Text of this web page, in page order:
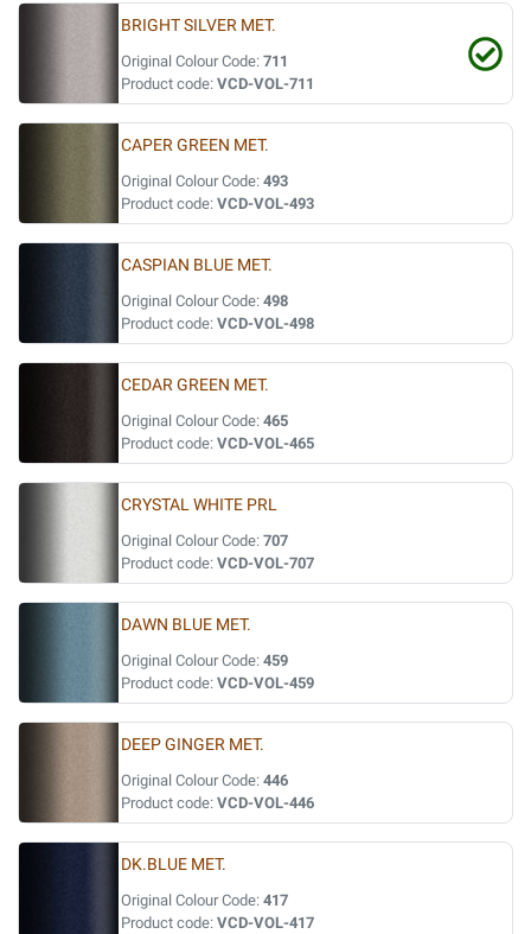
BRIGHT SILVER MET.
Original Colour Code: 711
Product code: VCD-VOL-711
CAPER GREEN MET.
Original Colour Code: 493
Product code: VCD-VOL-493
CASPIAN BLUE MET.
Original Colour Code: 498
Product code: VCD-VOL-498
CEDAR GREEN MET.
Original Colour Code: 465
Product code: VCD-VOL-465
CRYSTAL WHITE PRL
Original Colour Code: 707
Product code: VCD-VOL-707
DAWN BLUE MET.
Original Colour Code: 459
Product code: VCD-VOL-459
DEEP GINGER MET.
Original Colour Code: 446
Product code: VCD-VOL-446
DK.BLUE MET.
Original Colour Code: 417
Product code: VCD-VOL-417